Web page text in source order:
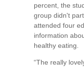
percent, the
group didn't
attended four
information
healthy eating.
“The really